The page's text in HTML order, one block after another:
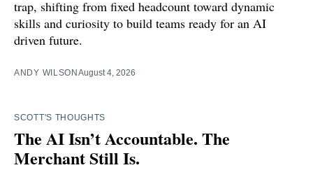
trap, shifting from fixed headcount toward dynamic
skills and curiosity to build teams ready for an AI
driven future.
ANDY WILSON August 4, 2026
SCOTT'S THOUGHTS
The AI Isn’t Accountable. The
Merchant Still Is.